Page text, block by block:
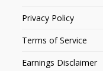
Privacy Policy
Terms of Service
Earnings Disclaimer